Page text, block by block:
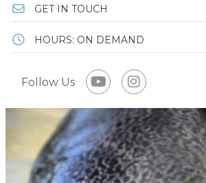
GET IN TOUCH
HOURS: ON DEMAND
Follow Us